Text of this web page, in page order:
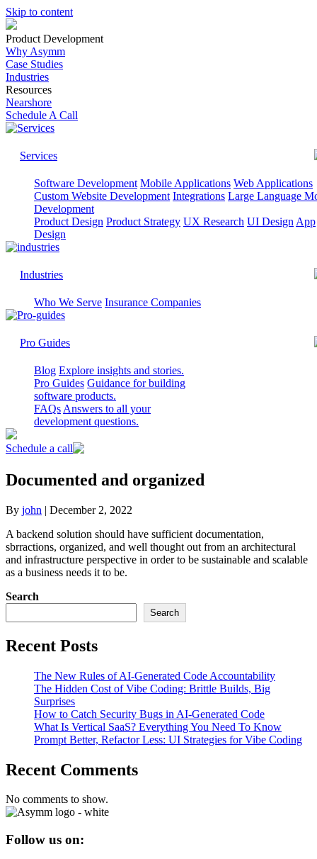
Skip to content
Product Development
Why Asymm
Case Studies
Industries
Resources
Nearshore
Schedule A Call
Services
Software Development Mobile Applications Web Applications
Custom Website Development Integrations Large Language
Development
Product Design Product Strategy UX Research UI Design App
Design
Industries
Who We Serve Insurance Companies
Pro Guides
Blog Explore insights and stories.
Pro Guides Guidance for building
software products.
FAQs Answers to all your
development questions.
Schedule a call
Documented and organized
By john | December 2, 2022
A backend solution should have sufficient documentation,
sbrractions, organized, and well thought out from an architectural
and infrastructure perspective in order to be sustainable and scalable
as a business needs it to be.
Search
Search
Recent Posts
The New Rules of AI-Generated Code Accountability
The Hidden Cost of Vibe Coding: Brittle Builds, Big
Surprises
How to Catch Security Bugs in AI-Generated Code
What Is Vertical SaaS? Everything You Need To Know
Prompt Better, Refactor Less: UI Strategies for Vibe Coding
Recent Comments
No comments to show.
Follow us on: